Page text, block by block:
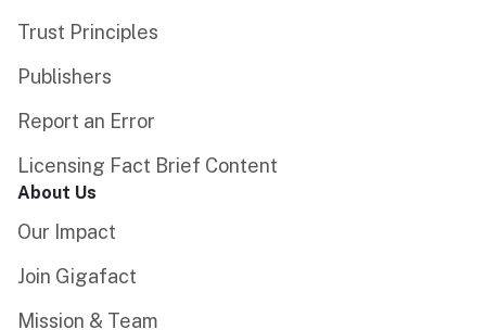
Trust Principles
Publishers
Report an Error
Licensing Fact Brief Content
About Us
Our Impact
Join Gigafact
Mission & Team